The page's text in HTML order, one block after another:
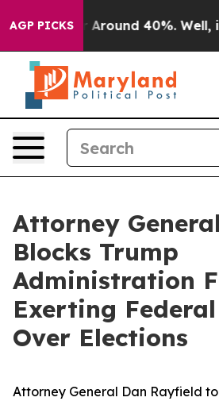
AGP PICKS
a Floor Around 40%. Well, it
Attorney
Blocks Trump
Administration
Exerting
Over Elections
Attorney General Dan Rayfield